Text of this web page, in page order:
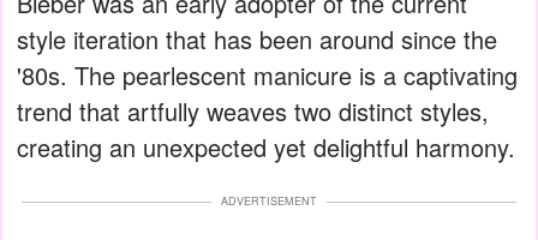
style iteration that has been around since the
'80s. The pearlescent manicure is a captivating
trend that artfully weaves two distinct styles,
creating an unexpected yet delightful harmony.
ADVERTISEMENT